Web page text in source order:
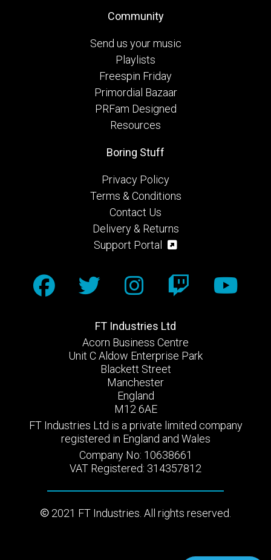
Community
Send us your music
Playlists
Freespin Friday
Primordial Bazaar
PRFam Designed
Resources
FT Industries Ltd
Acorn Business Centre
Unit C Aldow Enterprise Park
Blackett Street
Manchester
England
M12 6AE
FT Industries Ltd is a private limited company
registered in England and Wales
Company No: 10638661
VAT Registered: 314357812
2021 FT Industries. All rights reserved.
Boring Stuff
Privacy Policy
Terms & Conditions
Contact Us
Delivery & Returns
Support Portal